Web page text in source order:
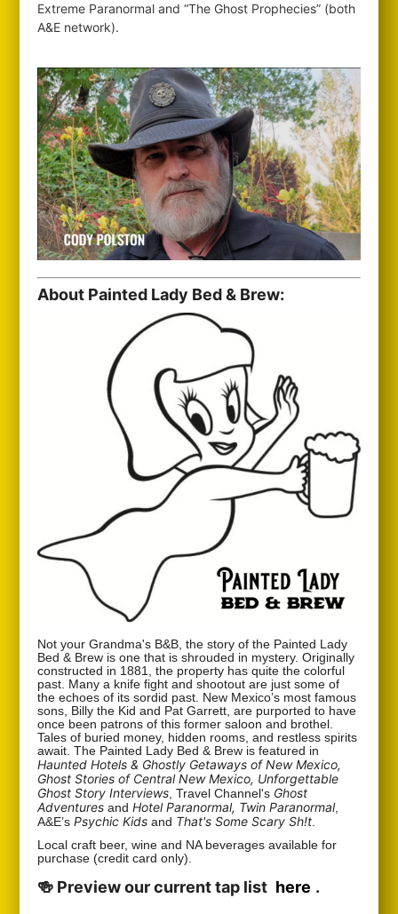
Extreme Paranormal and “The Ghost Prophecies” (both
A&E network).
About Painted Lady Bed & Brew:
Not your Grandma's B&B, the story of the Painted Lady
Bed & Brew is one that is shrouded in mystery. Originally
constructed in 1881, the property has quite the colorful
past. Many a knife fight and shootout are just some of
the echoes of its sordid past. New Mexico’s most famous
sons, Billy the Kid and Pat Garrett, are purported to have
once been patrons of this former saloon and brothel.
Tales of buried money, hidden rooms, and restless spirits
await. The Painted Lady Bed & Brew is featured in
Haunted Hotels & Ghostly Getaways of New Mexico,
Ghost Stories of Central New Mexico, Unforgettable
Ghost Story Interviews , Travel Channel's Ghost
Adventures andHotel Paranormal, Twin Paranormal,
A&E’sPsychic Kids and That's Some Scary Sh!t
Local craft beer, wine and NA beverages available for
purchase (credit card only).
🍻 Preview our current tap list here .